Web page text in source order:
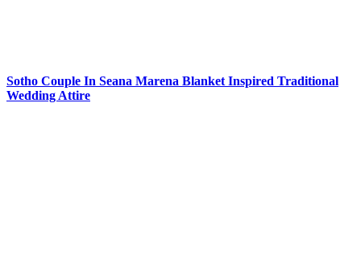
Sotho Couple In Seana Marena Blanket Inspired Traditional
Wedding Attire